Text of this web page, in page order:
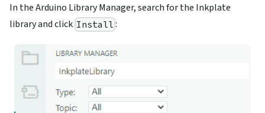
In the Arduino Library Manager, search for the Inkplate
library and click Install :